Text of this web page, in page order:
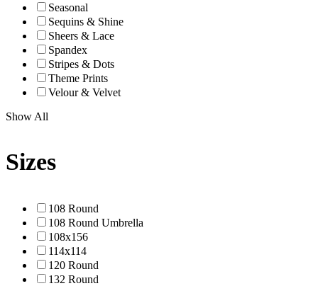
Seasonal
Sequins & Shine
Sheers & Lace
Spandex
Stripes & Dots
Theme Prints
Velour & Velvet
Show All
Sizes
108 Round
108 Round Umbrella
108x156
114x114
120 Round
132 Round